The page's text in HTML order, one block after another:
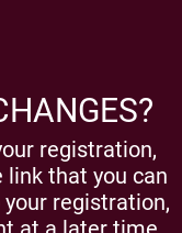
registration,
link that you can
registration,